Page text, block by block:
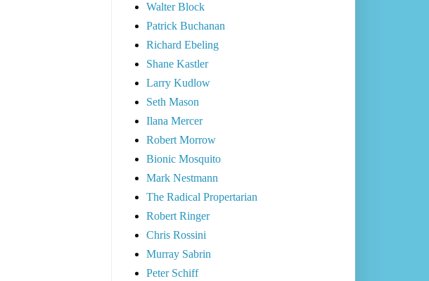
Walter Block
Patrick Buchanan
Richard Ebeling
Shane Kastler
Larry Kudlow
Seth Mason
Ilana Mercer
Robert Morrow
Bionic Mosquito
Mark Nestmann
The Radical Propertarian
Robert Ringer
Chris Rossini
Murray Sabrin
Peter Schiff